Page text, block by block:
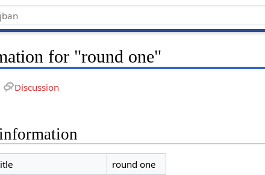
for "round one"
Discussion
round one